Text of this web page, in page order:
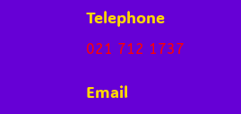
Telephone
021 712 1737
Email